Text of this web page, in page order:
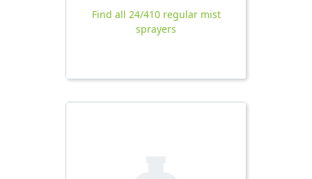
Find all 24/410 regular mist
sprayers